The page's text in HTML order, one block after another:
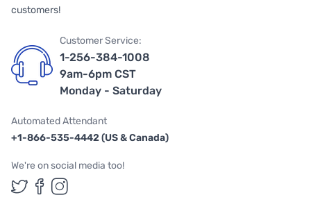
customers!
Customer Service:
1-256-384-1008
9am-6pm CST
Monday - Saturday
Automated Attendant
+1-866-535-4442 (US & Canada)
We're on social media too!
Follow us on Twitter
Follow us on Facebook
Follow us on Instagram